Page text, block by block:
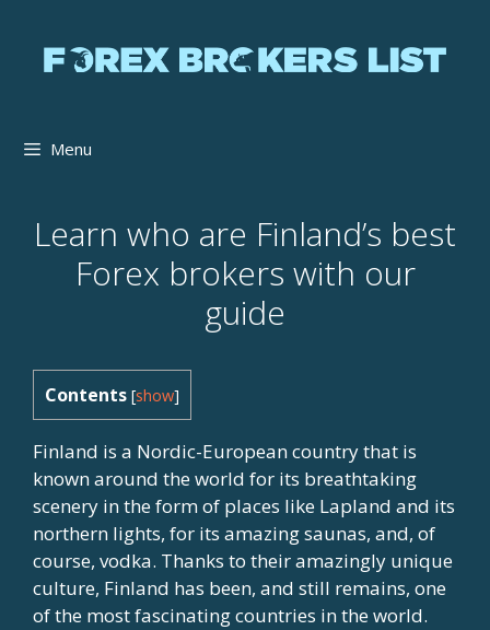
content
Menu
Learn who are Finland’s best
Forex brokers with our
guide
Contents [show]
Finland is a Nordic-European country that is
known around the world for its breathtaking
scenery in the form of places like Lapland and its
northern lights, for its amazing saunas, and, of
course, vodka. Thanks to their amazingly unique
culture, Finland has been, and still remains, one
of the most fascinating countries in the world.